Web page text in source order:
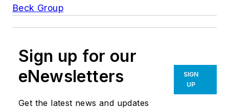
Beck Group
Sign up for our
eNewsletters
Get the latest news and updates
SIGN
UP